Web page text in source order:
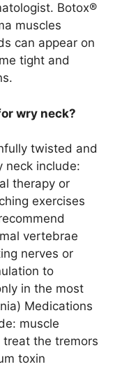
Botox®
muscles
can appear on
tight and
wry neck?
twisted and
neck include:
therapy or
exercises
vertebrae
nerves or
to
in the most
Medications
muscle
the tremors
toxin